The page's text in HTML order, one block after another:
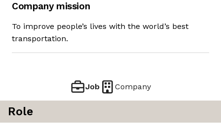
Company mission
To improve people’s lives with the world’s best
transportation.
Job Company
Role